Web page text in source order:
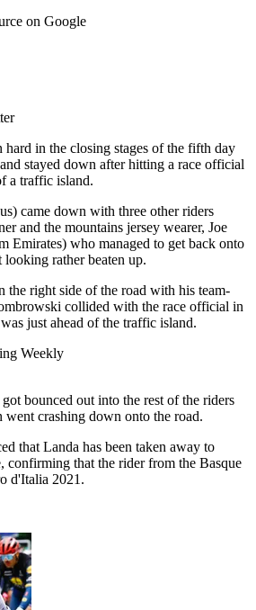
on Google
in the closing stages of the fifth day
and stayed down after hitting a race official
a traffic island.
came down with three other riders
and the mountains jersey wearer, Joe
Emirates) who managed to get back onto
rather beaten up.
the right side of the road with his team-
collided with the race official in
just ahead of the traffic island.
Weekly
bounced out into the rest of the riders
crashing down onto the road.
that Landa has been taken away to
confirming that the rider from the Basque
d'Italia 2021.